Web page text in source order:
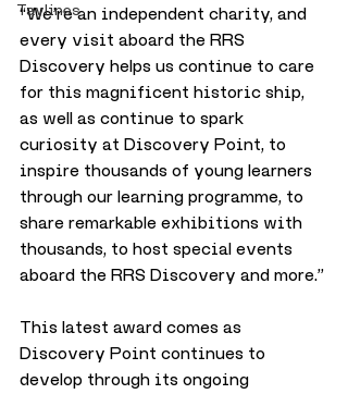
Taylines
“We’re an independent charity, and
every visit aboard the RRS
Discovery helps us continue to care
for this magnificent historic ship,
as well as continue to spark
curiosity at Discovery Point, to
inspire thousands of young learners
through our learning programme, to
share remarkable exhibitions with
thousands, to host special events
aboard the RRS Discovery and more.”
This latest award comes as
Discovery Point continues to
develop through its ongoing